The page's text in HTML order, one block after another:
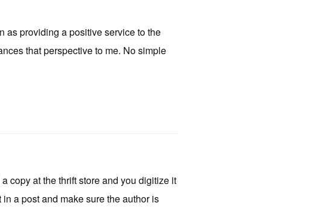
as providing a positive service to the
that perspective to me. No simple
copy at the thrift store and you digitize it
a post and make sure the author is